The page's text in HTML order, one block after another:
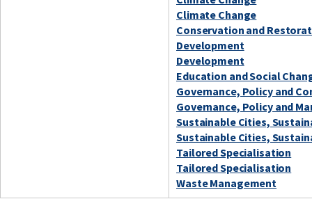
Climate Change
Conservation and
Development
Development
Education and Social
Governance, Policy and
Governance, Policy and
Sustainable Cities,
Sustainable Cities,
Tailored Specialisation
Tailored Specialisation
Waste Management